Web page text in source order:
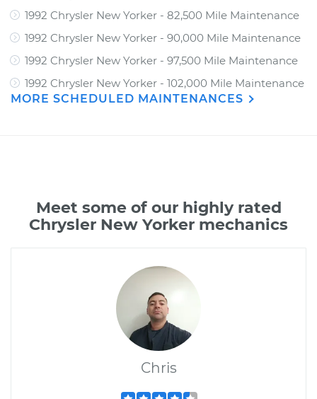
1992 Chrysler New Yorker - 82,500 Mile Maintenance
1992 Chrysler New Yorker - 90,000 Mile Maintenance
1992 Chrysler New Yorker - 97,500 Mile Maintenance
1992 Chrysler New Yorker - 102,000 Mile Maintenance
MORE SCHEDULED MAINTENANCES
Meet some of our highly rated
Chrysler New Yorker mechanics
Chris